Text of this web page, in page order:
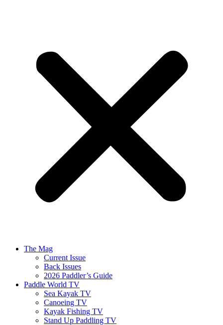
The Mag
Current Issue
Back Issues
2026 Paddler’s Guide
Paddle World TV
Sea Kayak TV
Canoeing TV
Kayak Fishing TV
Stand Up Paddling TV